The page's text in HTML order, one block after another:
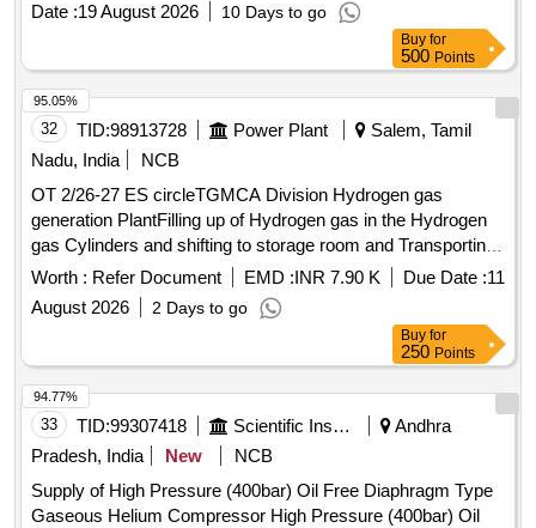
Date :19 August 2026 10 Days to go
Buy for
500 Points
32 TID:98913728 Power Plant
Salem, Tamil
Nadu, India
NCB
OT 2/26-27 ES circleTGMCA Division Hydrogen gas
generation PlantFilling up of Hydrogen gas in the Hydrogen
gas Cylinders and shifting to storage room and Transporting
of Hydrogen gas filled cylinders to main TG building unit gas
room from Hydrogen gas plan
Worth : Refer Document EMD :INR 7.90 K Due Date :11
August 2026
2 Days to go
95.05%
Buy for
250 Points
33 TID:99307418 Scientific Instruments
Andhra
Pradesh, India
New
NCB
Supply of High Pressure (400bar) Oil Free Diaphragm Type
Gaseous Helium Compressor High Pressure (400bar) Oil
94.77%